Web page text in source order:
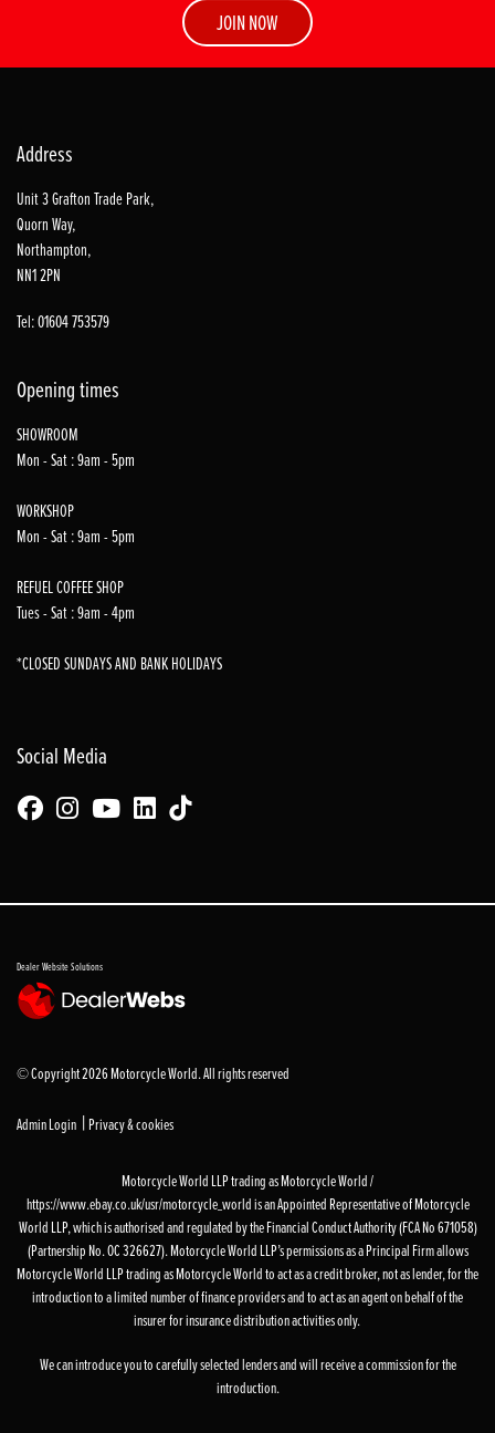
JOIN NOW
Address
Unit 3 Grafton Trade Park,
Quorn Way,
Northampton,
NN1 2PN
Tel: 01604 753579
Opening times
SHOWROOM
Mon - Sat : 9am - 5pm
WORKSHOP
Mon - Sat : 9am - 5pm
REFUEL COFFEE SHOP
Tues - Sat : 9am - 4pm
*CLOSED SUNDAYS AND BANK HOLIDAYS
Social Media
Dealer Website Solutions
© Copyright 2026 Motorcycle World. All rights reserved
Admin Login | Privacy & cookies
Motorcycle World LLP trading as Motorcycle World /
https://www.ebay.co.uk/usr/motorcycle_world is an Appointed Representative of Motorcycle
World LLP, which is authorised and regulated by the Financial Conduct Authority (FCA No 671058)
(Partnership No. OC 326627). Motorcycle World LLP’s permissions as a Principal Firm allows
Motorcycle World LLP trading as Motorcycle World to act as a credit broker, not as lender, for the
introduction to a limited number of finance providers and to act as an agent on behalf of the
insurer for insurance distribution activities only.
We can introduce you to carefully selected lenders and will receive a commission for the
introduction.